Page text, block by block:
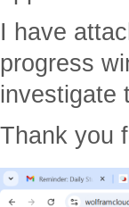
I have
progress
investigate
Thank you